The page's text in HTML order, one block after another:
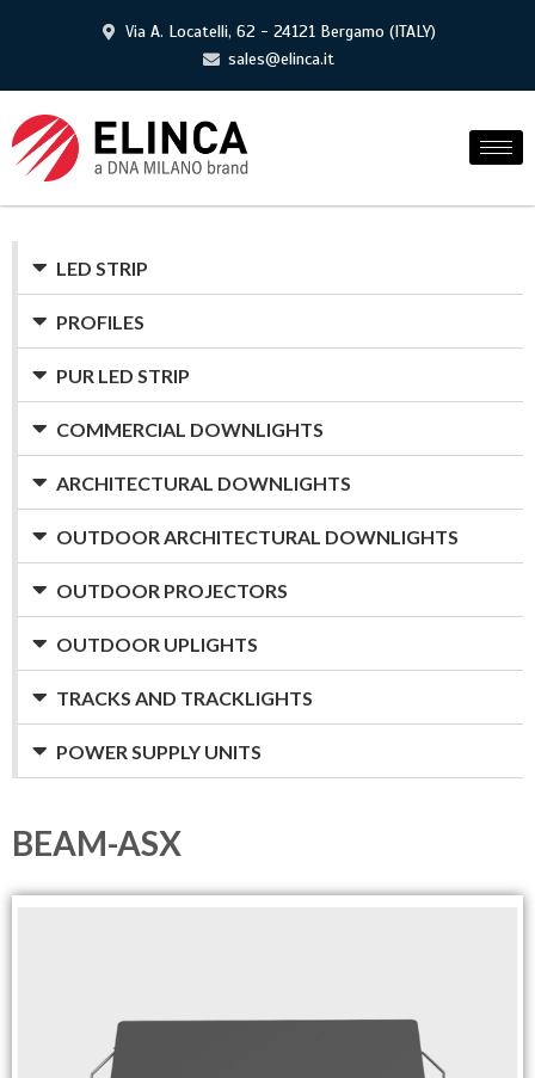
Via A. Locatelli, 62 - 24121 Bergamo (ITALY)
sales@elinca.it
LED STRIP
PROFILES
PUR LED STRIP
COMMERCIAL DOWNLIGHTS
ARCHITECTURAL DOWNLIGHTS
OUTDOOR ARCHITECTURAL DOWNLIGHTS
OUTDOOR PROJECTORS
OUTDOOR UPLIGHTS
TRACKS AND TRACKLIGHTS
POWER SUPPLY UNITS
BEAM-ASX